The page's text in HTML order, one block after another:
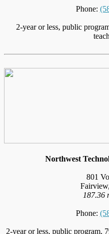
Phone:
2-year or less, public
Northwest
801
187.36
Phone:
2-year or less, public program,